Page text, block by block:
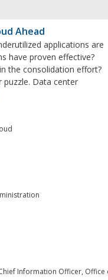
Ahead
applications are
have proven effective?
the consolidation effort?
Data center
Information Officer, Office